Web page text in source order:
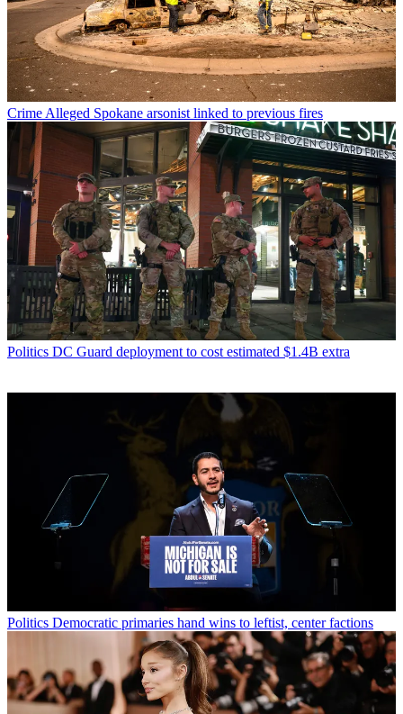
Crime Alleged Spokane arsonist linked to previous fires
Politics DC Guard deployment to cost estimated $1.4B extra
Politics Democratic primaries hand wins to leftist, center factions